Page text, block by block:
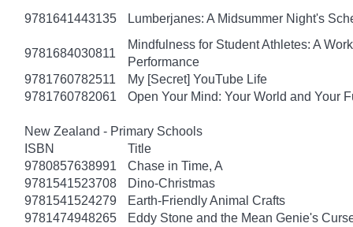
9781641443135
Lumberjanes: A Midsummer Night's
9781684030811
Mindfulness for Student Athletes: A
Performance
9781760782511
My [Secret] YouTube Life
9781760782061
Open Your Mind: Your World and Your
New Zealand - Primary Schools
ISBN
Title
9780857638991
Chase in Time, A
9781541523708
Dino-Christmas
9781541524279
Earth-Friendly Animal Crafts
9781474948265
Eddy Stone and the Mean Genie's